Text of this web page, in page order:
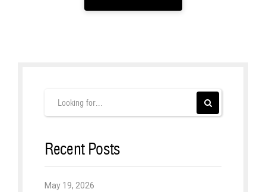
Recent Posts
May 19, 2026